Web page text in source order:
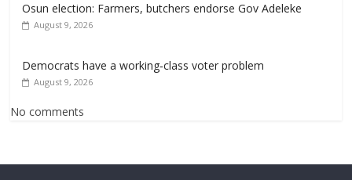
Osun election: Farmers, butchers endorse Gov Adeleke
August 9, 2026
Democrats have a working‑class voter problem
August 9, 2026
No comments